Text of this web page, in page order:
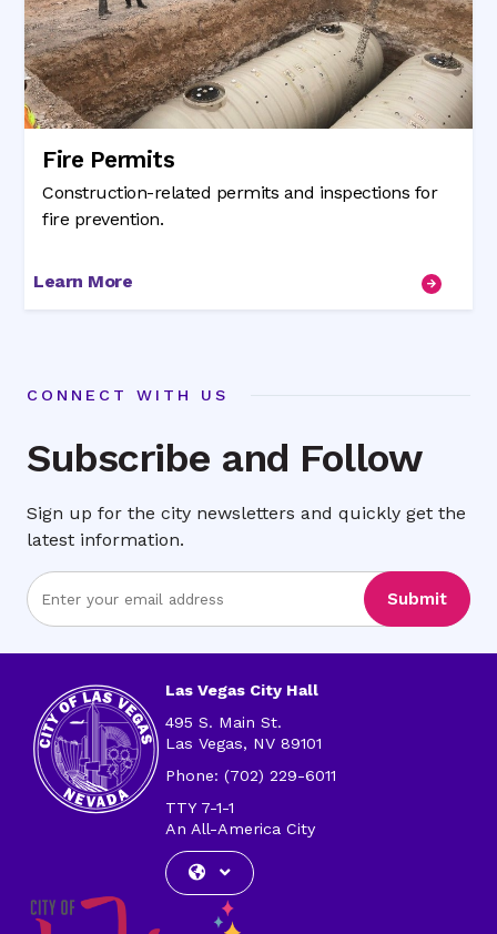
Fire Permits
Construction-related permits and inspections for
fire prevention.
Learn More
CONNECT WITH US
Subscribe and Follow
Sign up for the city newsletters and quickly get the
latest information.
Enter
Email
Submit
Las Vegas City Hall
495 S. Main St.
Las Vegas, NV 89101
Phone: (702) 229-6011
TTY 7-1-1
An All-America City